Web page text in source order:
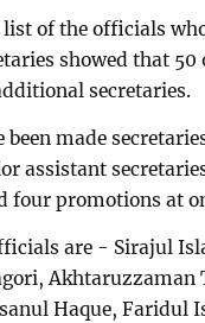
of the officials
showed that 50
secretaries.
been made
assistant
four promotions at
are - Sirajul
Akhtaruzzaman
Haque, Faridul